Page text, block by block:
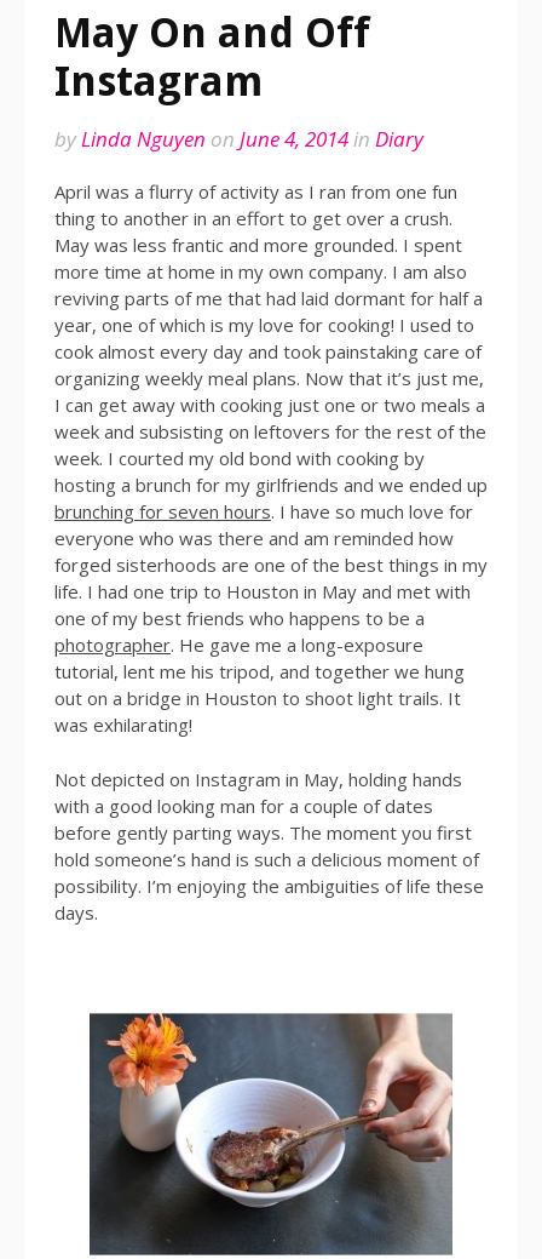
May On and Off
Instagram
byLinda Nguyen on June 4, 2014in Diary
April was a flurry of activity as I ran from one fun
thing to another in an effort to get over a crush.
May was less frantic and more grounded. I spent
more time at home in my own company. I am also
reviving parts of me that had laid dormant for half a
year, one of which is my love for cooking! I used to
cook almost every day and took painstaking care of
organizing weekly meal plans. Now that it’s just me,
I can get away with cooking just one or two meals a
week and subsisting on leftovers for the rest of the
week. I courted my old bond with cooking by
hosting a brunch for my girlfriends and we ended up
brunching for seven hours. I have so much love for
everyone who was there and am reminded how
forged sisterhoods are one of the best things in my
life. I had one trip to Houston in May and met with
one of my best friends who happens to be a
photographer. He gave me a long-exposure
tutorial, lent me his tripod, and together we hung
out on a bridge in Houston to shoot light trails. It
was exhilarating!
Not depicted on Instagram in May, holding hands
with a good looking man for a couple of dates
before gently parting ways. The moment you first
hold someone’s hand is such a delicious moment of
possibility. I’m enjoying the ambiguities of life these
days.